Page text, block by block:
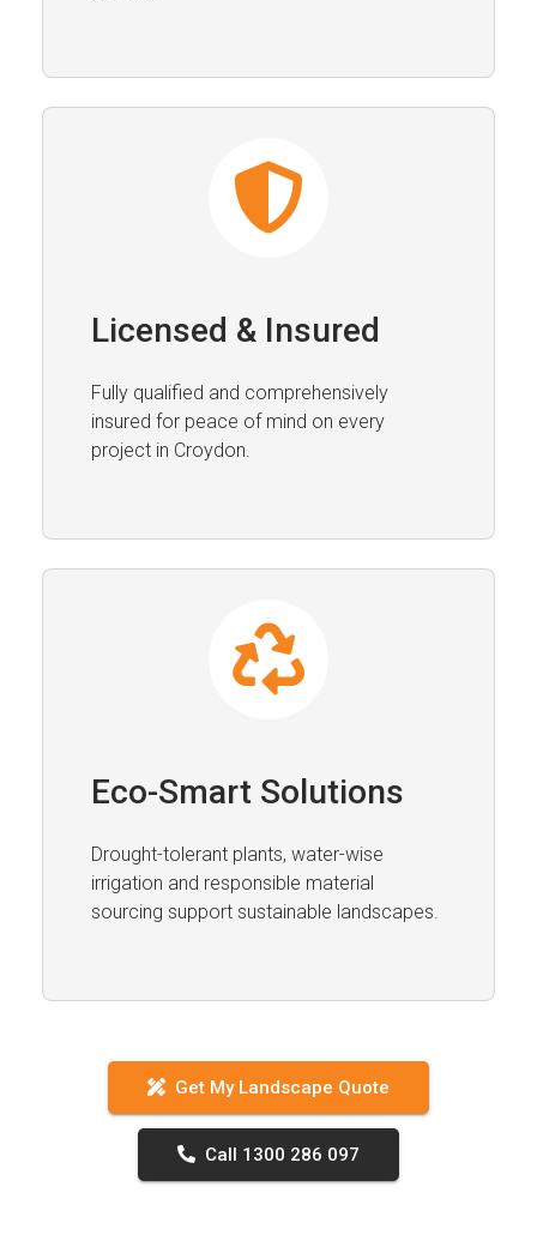
Licensed & Insured
Fully qualified and comprehensively
insured for peace of mind on every
project in Croydon.
Eco-Smart Solutions
Drought-tolerant plants, water-wise
irrigation and responsible material
sourcing support sustainable landscapes.
Get My Landscape Quote
Call 1300 286 097